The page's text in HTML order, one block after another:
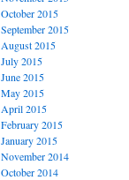
October 2015
September 2015
August 2015
July 2015
June 2015
May 2015
April 2015
February 2015
January 2015
November 2014
October 2014